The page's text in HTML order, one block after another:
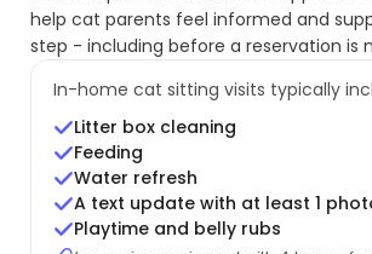
help cat parents feel informed and
step - including before a reservation is
In-home cat sitting visits typically
Litter box cleaning
Feeding
Water refresh
A text update with at least 1
Playtime and belly rubs